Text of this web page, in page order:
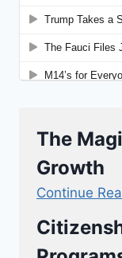
The
Growth
Continue